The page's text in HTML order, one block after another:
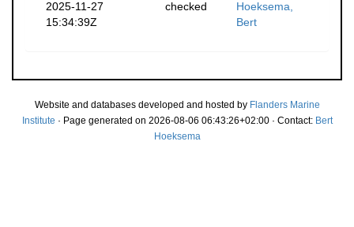
2025-11-27
15:34:39Z
checked
Hoeksema,
Bert
Website and databases developed and hosted by Flanders Marine
Institute · Page generated on 2026-08-06 06:43:26+02:00 · Contact: Bert
Hoeksema